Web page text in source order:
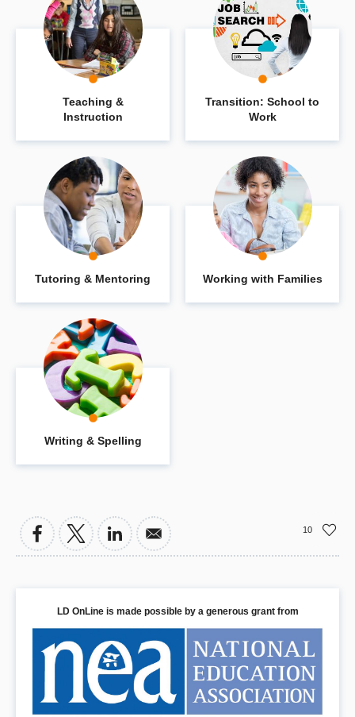
Teaching &
Instruction
Transition: School to
Work
Tutoring & Mentoring Working with Families
Writing & Spelling
10
LD OnLine is made possible by a generous grant from